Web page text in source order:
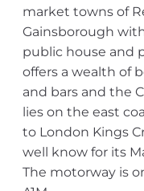
market towns of
Gainsborough
public house and
offers a wealth of
and bars and the
lies on the east
to London Kings
well know for its
The motorway is